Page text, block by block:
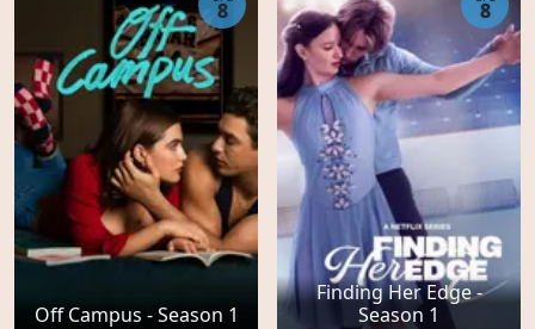
Off Campus - Season 1
8
Finding Her Edge -
Season 1
8